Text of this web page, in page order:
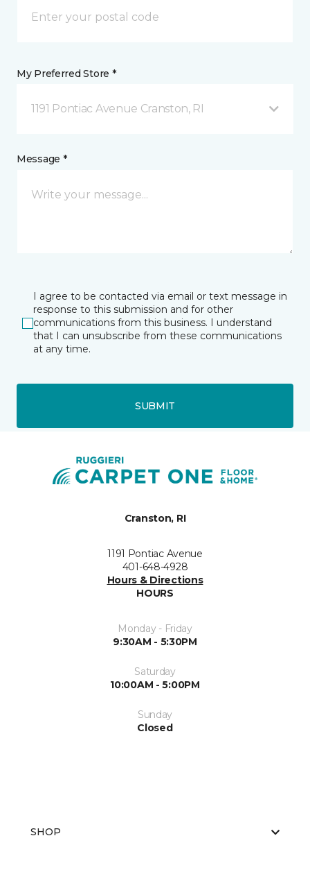
My Preferred Store *
1191 Pontiac Avenue Cranston, RI
Message *
I agree to be contacted via email or text message in
response to this submission and for other
communications from this business. I understand
that I can unsubscribe from these communications
at any time.
SUBMIT
Cranston, RI
1191 Pontiac Avenue
401-648-4928
Hours & Directions
HOURS
Monday - Friday
9:30AM - 5:30PM
Saturday
10:00AM - 5:00PM
Sunday
Closed
SHOP